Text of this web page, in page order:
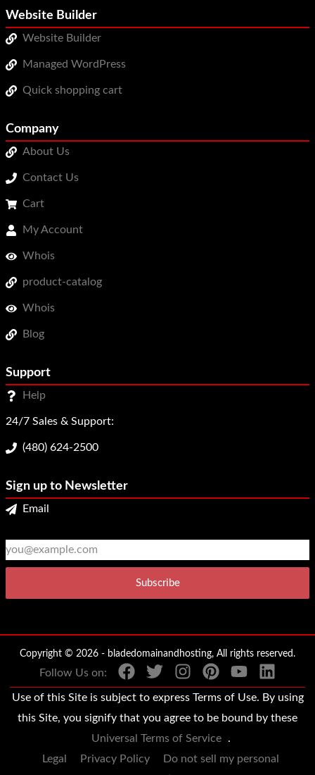
Website Builder
Website Builder
Managed WordPress
Quick shopping cart
Company
About Us
Contact Us
Cart
My Account
Whois
product-catalog
Whois
Blog
Support
Help
24/7 Sales & Support:
(480) 624-2500
Sign up to Newsletter
Email
Copyright © 2026 - bladedomainandhosting, All rights reserved.
Follow Us on:
Use of this Site is subject to express Terms of Use. By using
this Site, you signify that you agree to be bound by these
Universal Terms of Service
.
Legal
Privacy Policy
Do not sell my personal